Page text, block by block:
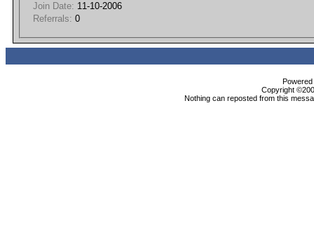
Join Date: 11-10-2006
Referrals: 0
Copyright
Nothing can reposted from this